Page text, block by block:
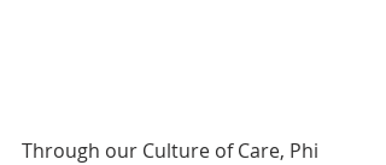
Through our Culture of Care, Phi